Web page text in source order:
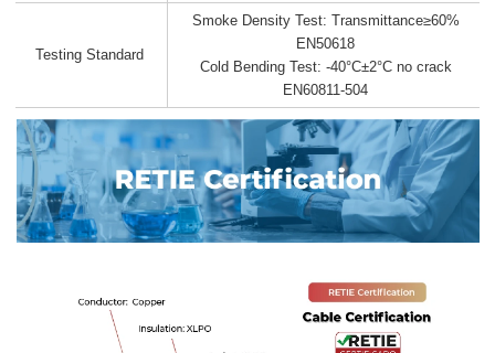
Testing Standard
Smoke Density Test: Transmittance≥60%
EN50618
Cold Bending Test: -40°C±2°C no crack
EN60811-504